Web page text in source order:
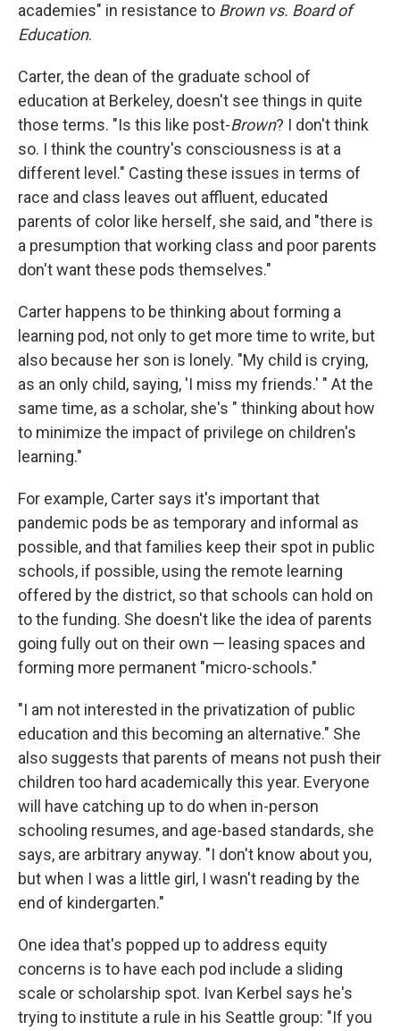
academies" in resistance to Brown vs. Board of
Education.
Carter, the dean of the graduate school of
education at Berkeley, doesn't see things in quite
those terms. "Is this like post-Brown? I don't think
so. I think the country's consciousness is at a
different level." Casting these issues in terms of
race and class leaves out affluent, educated
parents of color like herself, she said, and "there is
a presumption that working class and poor parents
don't want these pods themselves."
Carter happens to be thinking about forming a
learning pod, not only to get more time to write, but
also because her son is lonely. "My child is crying,
as an only child, saying, 'I miss my friends.' " At the
same time, as a scholar, she's " thinking about how
to minimize the impact of privilege on children's
learning."
For example, Carter says it's important that
pandemic pods be as temporary and informal as
possible, and that families keep their spot in public
schools, if possible, using the remote learning
offered by the district, so that schools can hold on
to the funding. She doesn't like the idea of parents
going fully out on their own — leasing spaces and
forming more permanent "micro-schools."
"I am not interested in the privatization of public
education and this becoming an alternative." She
also suggests that parents of means not push their
children too hard academically this year. Everyone
will have catching up to do when in-person
schooling resumes, and age-based standards, she
says, are arbitrary anyway. "I don't know about you,
but when I was a little girl, I wasn't reading by the
end of kindergarten."
One idea that's popped up to address equity
concerns is to have each pod include a sliding
scale or scholarship spot. Ivan Kerbel says he's
trying to institute a rule in his Seattle group: "If you